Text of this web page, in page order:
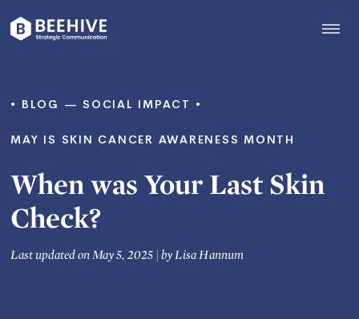
to
BLOG SOCIAL IMPACT
MAY IS SKIN CANCER AWARENESS MONTH
When was Your Last Skin
Check?
Last updated on May 5, 2025 |byLisa Hannum